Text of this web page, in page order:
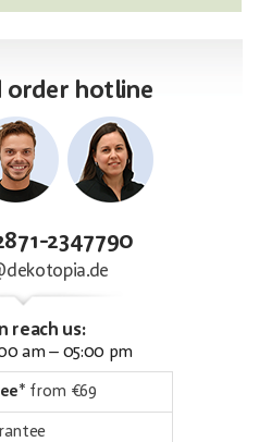
order hotline
2347790
reach us:
am – 05:00 pm
* from €69